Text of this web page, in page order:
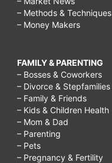
– Methods & Techniques
– Money Makers
FAMILY & PARENTING
– Bosses & Coworkers
– Divorce & Stepfamilies
– Family & Friends
– Kids & Children Health
– Mom & Dad
– Parenting
– Pets
– Pregnancy & Fertility